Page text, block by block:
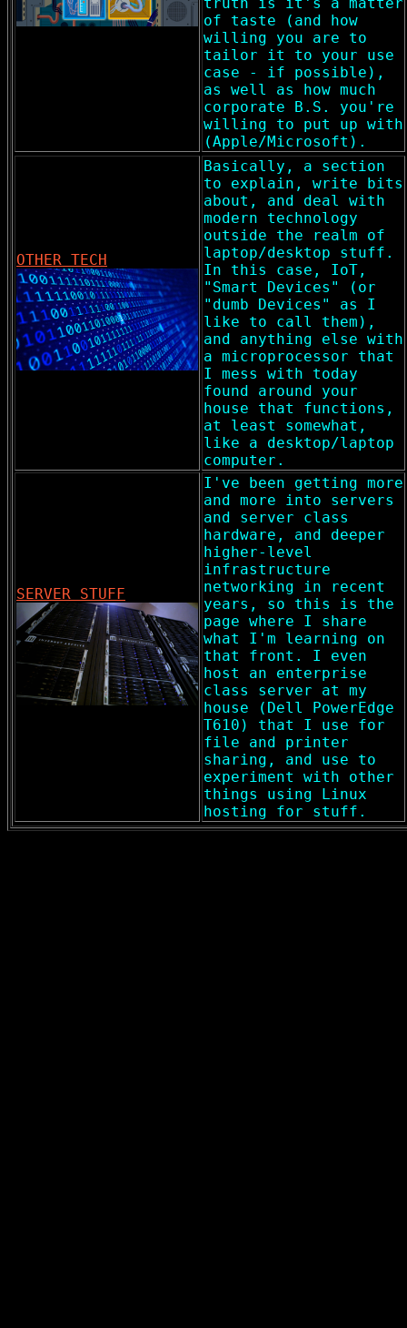
of taste (and how
willing you are to
tailor it to your use
case - if possible),
as well as how much
corporate B.S. you're
willing to put up with
(Apple/Microsoft).
OTHER TECH
Basically, a section
to explain, write bits
about, and deal with
modern technology
outside the realm of
laptop/desktop stuff.
In this case, IoT,
"Smart Devices" (or
"dumb Devices" as I
like to call them),
and anything else with
a microprocessor that
I mess with today
found around your
house that functions,
at least somewhat,
like a desktop/laptop
computer.
SERVER STUFF
I've been getting more
and more into servers
and server class
hardware, and deeper
higher-level
infrastructure
networking in recent
years, so this is the
page where I share
what I'm learning on
that front. I even
host an enterprise
class server at my
house (Dell PowerEdge
T610) that I use for
file and printer
sharing, and use to
experiment with other
things using Linux
hosting for stuff.